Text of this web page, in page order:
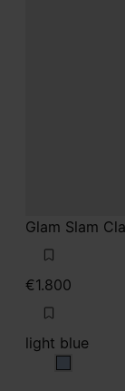
Glam Slam
€1.800
light blue
light blue